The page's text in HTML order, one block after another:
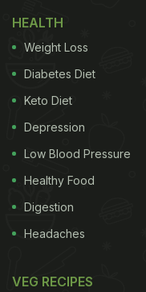
Classic Paneer
Bhindi curry is a
bhindi. This recipe
and spices to make
for dinner. You can
rice and paratha to
HEALTH
Weight Loss
Diabetes Diet
Keto Diet
Depression
Low Blood Pressure
Healthy Food
Digestion
Headaches
VEG RECIPES